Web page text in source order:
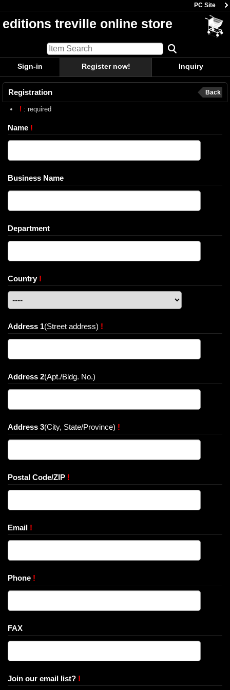
PC Site
editions treville online store
Sign-in Register now! Inquiry
Registration Back
! : required
Name !
Business Name
Department
Country !
Address 1(Street address) !
Address 2(Apt./Bldg. No.)
Address 3(City, State/Province) !
Postal Code/ZIP !
Email !
Phone !
FAX
Join our email list? !